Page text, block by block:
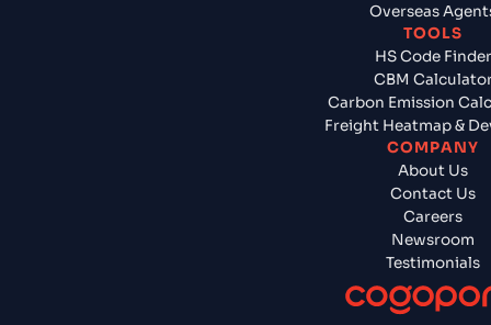
Overseas
TOOLS
HS Code Finder
CBM
Carbon Emission
Freight Heatmap &
COMPANY
About Us
Contact Us
Careers
Newsroom
Testimonials